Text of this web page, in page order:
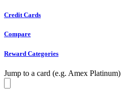
Credit Cards
Compare
Reward Categories
Jump to a card (e.g. Amex Platinum)